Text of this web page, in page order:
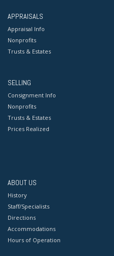
APPRAISALS
Appraisal Info
Nonprofits
Trusts & Estates
SELLING
Consignment Info
Nonprofits
Trusts & Estates
Prices Realized
ABOUT US
History
Staff/Specialists
Directions
Accommodations
Hours of Operation